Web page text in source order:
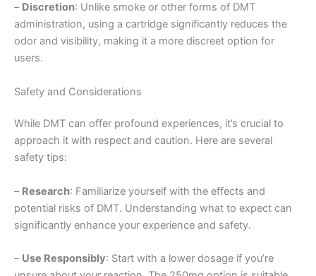
– Discretion: Unlike smoke or other forms of DMT
administration, using a cartridge significantly reduces the
odor and visibility, making it a more discreet option for
users.
Safety and Considerations
While DMT can offer profound experiences, it’s crucial to
approach it with respect and caution. Here are several
safety tips:
– Research: Familiarize yourself with the effects and
potential risks of DMT. Understanding what to expect can
significantly enhance your experience and safety.
– Use Responsibly: Start with a lower dosage if you’re